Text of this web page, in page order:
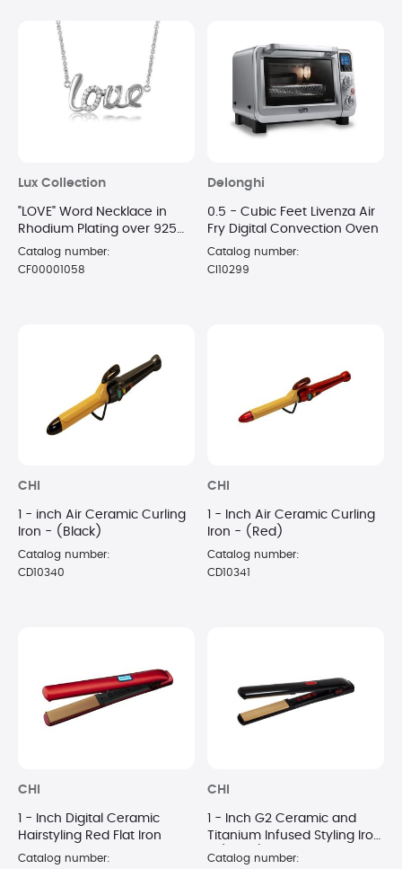
Lux Collection
"LOVE" Word Necklace in
Rhodium Plating over 925
Sterling Silver
Catalog number:
CF00001058
Delonghi
0.5 - Cubic Feet Livenza Air
Fry Digital Convection Oven
Catalog number:
CI10299
CHI
1 - inch Air Ceramic Curling
Iron - (Black)
Catalog number:
CD10340
CHI
1 - Inch Air Ceramic Curling
Iron - (Red)
Catalog number:
CD10341
CHI
1 - Inch Digital Ceramic
Hairstyling Red Flat Iron
Catalog number:
CHI
1 - Inch G2 Ceramic and
Titanium Infused Styling Iron
- (Black)
Catalog number: